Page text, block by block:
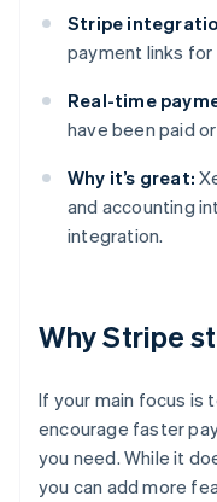
Stripe
payment links for
Real-time
have been paid
Why it’s great:
and accounting
integration.
Why Stripe
If your main focus is
encourage faster
you need. While it
you can add more